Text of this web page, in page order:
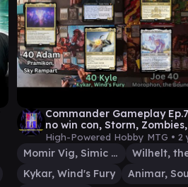
Commander Gameplay
no win con, Storm,
Eldrazi MTG EDH
High-Powered Hobby MTG • 2
Momir Vig, Simic Visionary
Kykar, Wind's Fury